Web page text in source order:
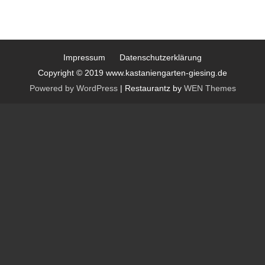
Impressum
Datenschutzerklärung
Copyright © 2019 www.kastaniengarten-giesing.de
Powered by WordPress | Restaurantz by WEN Themes